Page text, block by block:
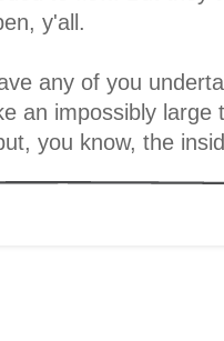
y'all.
any of you
an impossibly
you know, the